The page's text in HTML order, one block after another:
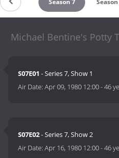
Season 7
Michael Bentine's Potty
S07E01 - Series 7, Show 1
Air Date:Apr 09, 1980 12:00-46
S07E02- Series 7, Show 2
Air Date:Apr 16, 1980 12:00-46